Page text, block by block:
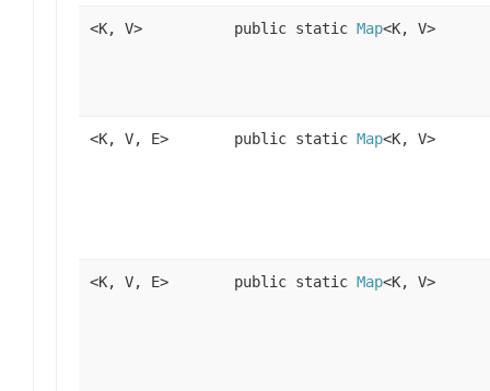
<K, V> public static Map<K, V>
<K, V, E> public static Map<K, V>
<K, V, E> public static Map<K, V>